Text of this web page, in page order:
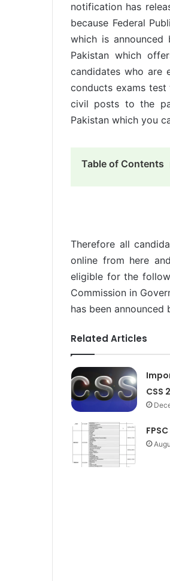
notification has
because Federal
which is
Pakistan which
candidates who are
conducts exams
civil posts to the
Pakistan which you
Table of Contents
Therefore all
online from here
eligible for the
Commission in
has been announced
Related Articles
CSS